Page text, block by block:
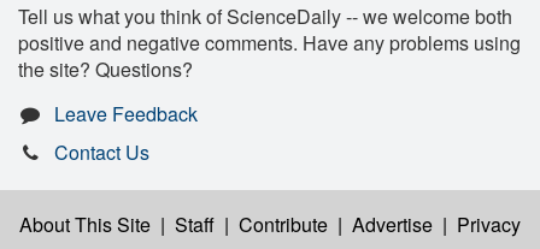
Tell us what you think of ScienceDaily -- we welcome both
positive and negative comments. Have any problems using
the site? Questions?
Leave Feedback
Contact Us
About This Site | Staff | Contribute | Advertise | Privacy